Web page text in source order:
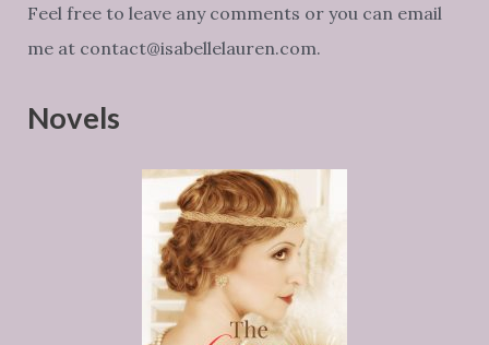
Feel free to leave any comments or you can email
me at contact@isabellelauren.com.
Novels